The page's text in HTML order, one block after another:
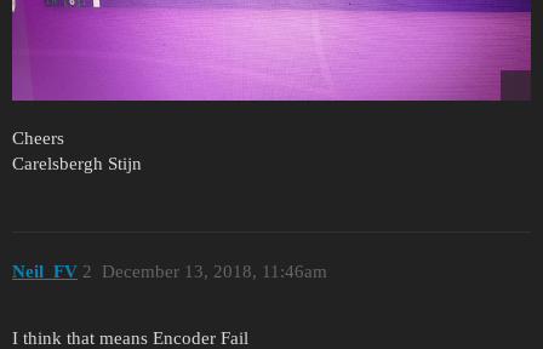
Cheers
Carelsbergh Stijn
Neil_FV December 13, 2018, 11:46am
2
I think that means Encoder Fail